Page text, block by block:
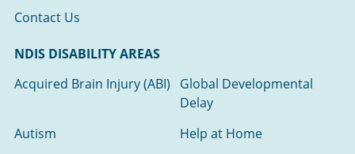
Contact Us
NDIS DISABILITY AREAS
Acquired Brain Injury (ABI)
Global Developmental
Delay
Autism
Help at Home